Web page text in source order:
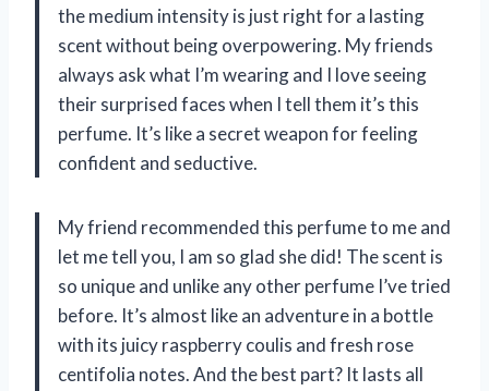
the medium intensity is just right for a lasting
scent without being overpowering. My friends
always ask what I’m wearing and I love seeing
their surprised faces when I tell them it’s this
perfume. It’s like a secret weapon for feeling
confident and seductive.
My friend recommended this perfume to me and
let me tell you, I am so glad she did! The scent is
so unique and unlike any other perfume I’ve tried
before. It’s almost like an adventure in a bottle
with its juicy raspberry coulis and fresh rose
centifolia notes. And the best part? It lasts all